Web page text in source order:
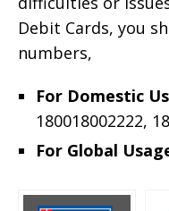
Debit Cards, you
numbers,
For Domestic
180018002222,
For Global